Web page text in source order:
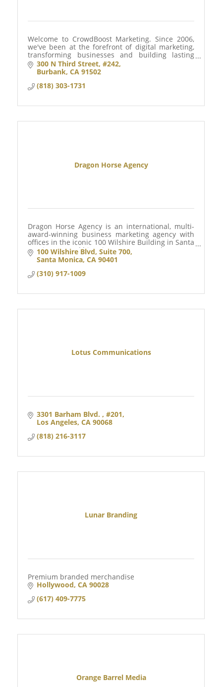
Welcome to CrowdBoost Marketing. Since 2006,
we've been at the forefront of digital marketing,
transforming businesses and building lasting
customer relationships.
300 N Third Street #242
Burbank CA 91502
(818) 303-1731
Dragon Horse Agency
Dragon Horse Agency is an international, multi-
award-winning business marketing agency with
offices in the iconic 100 Wilshire Building in Santa
Monica, CA, and historic Downtown Naples, FL.
100 Wilshire Blvd Suite 700
Santa Monica CA 90401
(310) 917-1009
Lotus Communications
3301 Barham Blvd.
#201
Los Angeles CA 90068
(818) 216-3117
Lunar Branding
Premium branded merchandise
Hollywood CA 90028
(617) 409-7775
Orange Barrel Media